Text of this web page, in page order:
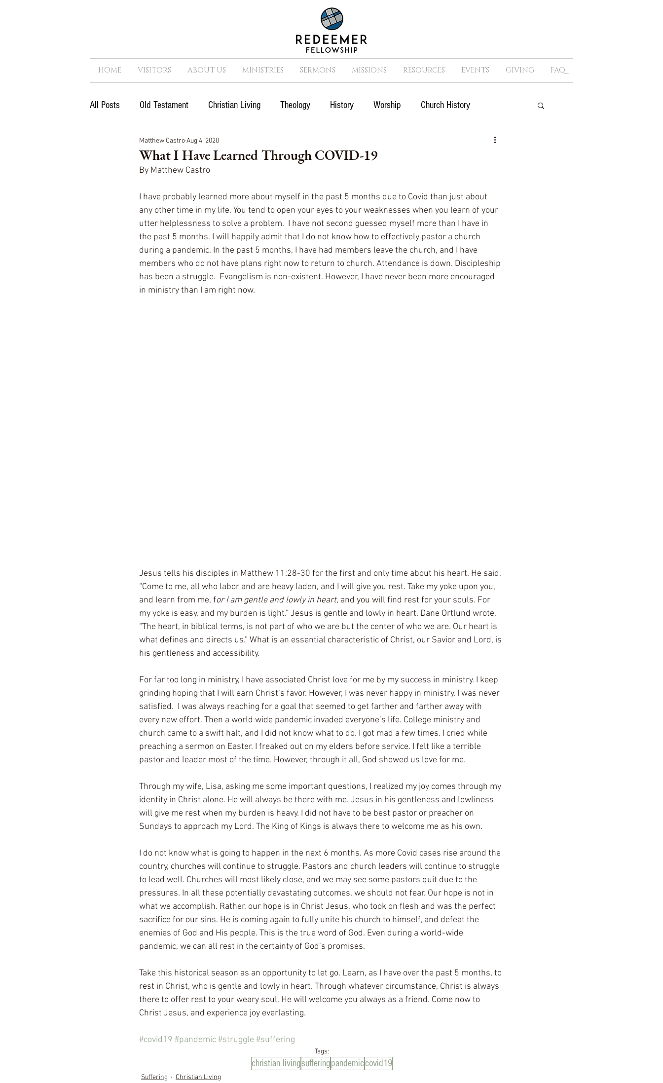
HOME VISITORS ABOUT US MINISTRIES SERMONS MISSIONS RESOURCES EVENTS GIVING FAQ
All Posts Old Testament Christian Living Theology History Worship Church History
Next Generation Reformation
What I Have Learned Through COVID-19
Matthew CastroAug 4, 2020
By Matthew Castro
I have probably learned more about myself in the past 5 months due to Covid than just about
any other time in my life. You tend to open your eyes to your weaknesses when you learn of your
utter helplessness to solve a problem.  I have not second guessed myself more than I have in
the past 5 months. I will happily admit that I do not know how to effectively pastor a church
during a pandemic. In the past 5 months, I have had members leave the church, and I have
members who do not have plans right now to return to church. Attendance is down. Discipleship
has been a struggle.  Evangelism is non-existent. However, I have never been more encouraged
in ministry than I am right now.
Jesus tells his disciples in Matthew 11:28-30 for the first and only time about his heart. He said,
“Come to me, all who labor and are heavy laden, and I will give you rest. Take my yoke upon you,
and learn from me, for I am gentle and lowly in heart, and you will find rest for your souls. For
my yoke is easy, and my burden is light.” Jesus is gentle and lowly in heart. Dane Ortlund wrote,
“The heart, in biblical terms, is not part of who we are but the center of who we are. Our heart is
what defines and directs us.” What is an essential characteristic of Christ, our Savior and Lord, is
his gentleness and accessibility.
For far too long in ministry, I have associated Christ love for me by my success in ministry. I keep
grinding hoping that I will earn Christ’s favor. However, I was never happy in ministry. I was never
satisfied.  I was always reaching for a goal that seemed to get farther and farther away with
every new effort. Then a world wide pandemic invaded everyone’s life. College ministry and
church came to a swift halt, and I did not know what to do. I got mad a few times. I cried while
preaching a sermon on Easter. I freaked out on my elders before service. I felt like a terrible
pastor and leader most of the time. However, through it all, God showed us love for me.
Through my wife, Lisa, asking me some important questions, I realized my joy comes through my
identity in Christ alone. He will always be there with me. Jesus in his gentleness and lowliness
will give me rest when my burden is heavy. I did not have to be best pastor or preacher on
Sundays to approach my Lord. The King of Kings is always there to welcome me as his own.
I do not know what is going to happen in the next 6 months. As more Covid cases rise around the
country, churches will continue to struggle. Pastors and church leaders will continue to struggle
to lead well. Churches will most likely close, and we may see some pastors quit due to the
pressures. In all these potentially devastating outcomes, we should not fear. Our hope is not in
what we accomplish. Rather, our hope is in Christ Jesus, who took on flesh and was the perfect
sacrifice for our sins. He is coming again to fully unite his church to himself, and defeat the
enemies of God and His people. This is the true word of God. Even during a world-wide
pandemic, we can all rest in the certainty of God’s promises.
Take this historical season as an opportunity to let go. Learn, as I have over the past 5 months, to
rest in Christ, who is gentle and lowly in heart. Through whatever circumstance, Christ is always
there to offer rest to your weary soul. He will welcome you always as a friend. Come now to
Christ Jesus, and experience joy everlasting.
#covid19 #pandemic#struggle #suffering
Tags:
christian livingsufferingpandemiccovid19
Suffering Christian Living